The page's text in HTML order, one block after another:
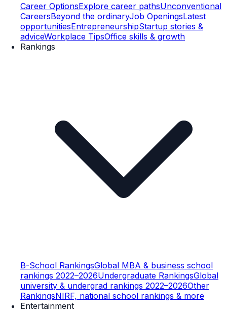
Career OptionsExplore career pathsUnconventional
CareersBeyond the ordinaryJob OpeningsLatest
opportunitiesEntrepreneurshipStartup stories &
adviceWorkplace TipsOffice skills & growth
Rankings
B-School RankingsGlobal MBA & business school
rankings 2022–2026Undergraduate RankingsGlobal
university & undergrad rankings 2022–2026Other
RankingsNIRF, national school rankings & more
Entertainment